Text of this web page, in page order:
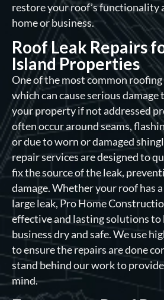
restore your roof’s functionality
home or business.
Roof Leak Repairs
Island Properties
One of the most common roofing
which can cause serious
your property if not addressed
often occur around seams,
or due to worn or damaged
repair services are designed to
fix the source of the leak,
damage. Whether your roof has
large leak, Pro Home
effective and lasting solutions to
business dry and safe. We use
to ensure the repairs are done
stand behind our work to
mind.